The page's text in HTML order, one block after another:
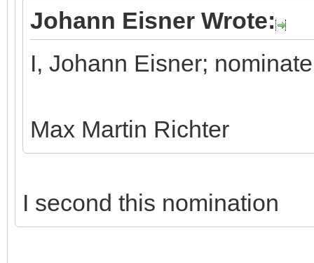
Johann Eisner Wrote:
I, Johann Eisner;
Max Martin Richter
I second this nomination